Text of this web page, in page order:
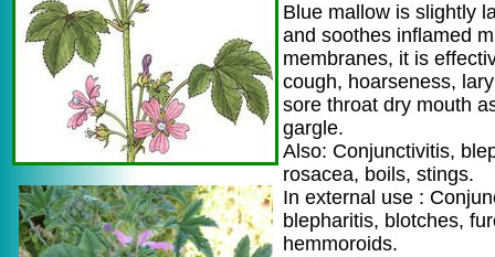
Blue mallow is slightly
and soothes inflamed
membranes, it is
cough, hoarseness,
sore throat dry mouth
gargle.
Also: Conjunctivitis,
rosacea, boils, stings.
In external use :
blepharitis, blotches,
hemmoroids.